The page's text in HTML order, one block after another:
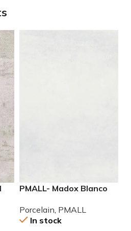
PMALL- Madox Blanco
porcelain tile
Porcelain PMALL
In stock